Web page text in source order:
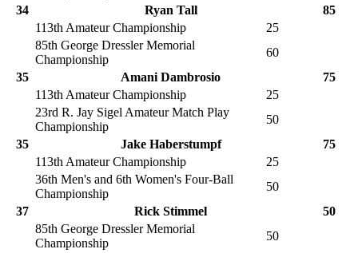
34
Ryan Tall
85
113th Amateur Championship
25
85th George Dressler Memorial
Championship
60
35
Amani Dambrosio
75
113th Amateur Championship
25
23rd R. Jay Sigel Amateur Match Play
Championship
50
35
Jake Haberstumpf
75
113th Amateur Championship
25
36th Men's and 6th Women's Four-Ball
Championship
50
37
Rick Stimmel
50
85th George Dressler Memorial
Championship
50